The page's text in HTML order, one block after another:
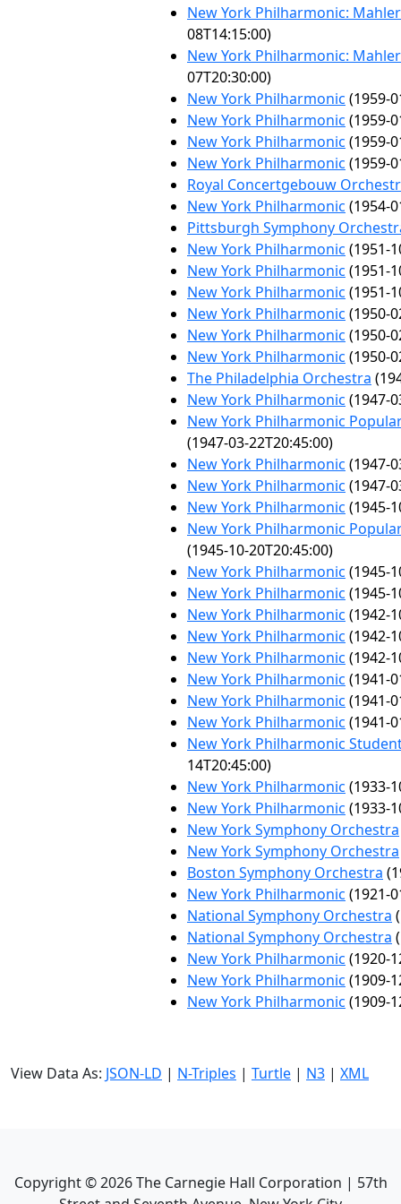
New York Philharmonic:
08T14:15:00)
New York Philharmonic:
07T20:30:00)
New York Philharmonic (1959-
New York Philharmonic (1959-
New York Philharmonic (1959-
New York Philharmonic (1959-
Royal Concertgebouw
New York Philharmonic (1954-
Pittsburgh Symphony
New York Philharmonic (1951-
New York Philharmonic (1951-
New York Philharmonic (1951-
New York Philharmonic (1950-
New York Philharmonic (1950-
New York Philharmonic (1950-
The Philadelphia Orchestra
New York Philharmonic (1947-
New York Philharmonic
(1947-03-22T20:45:00)
New York Philharmonic (1947-
New York Philharmonic (1947-
New York Philharmonic (1945-
New York Philharmonic
(1945-10-20T20:45:00)
New York Philharmonic (1945-
New York Philharmonic (1945-
New York Philharmonic (1942-
New York Philharmonic (1942-
New York Philharmonic (1942-
New York Philharmonic (1941-
New York Philharmonic (1941-
New York Philharmonic (1941-
New York Philharmonic
14T20:45:00)
New York Philharmonic (1933-
New York Philharmonic (1933-
New York Symphony Orchestra
New York Symphony Orchestra
Boston Symphony Orchestra
New York Philharmonic (1921-
National Symphony Orchestra
National Symphony Orchestra
New York Philharmonic (1920-
New York Philharmonic (1909-
New York Philharmonic (1909-
View Data As: JSON-LD | N-Triples | Turtle | N3 | XML
Copyright ©2026The Carnegie Hall Corporation | 57th